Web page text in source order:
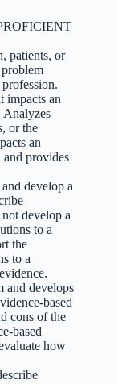
patients, or
impacts an
Analyzes
or the
an
and provides
develop a
develop a
to a
the
to a
and develops
based
cons of the
based
how